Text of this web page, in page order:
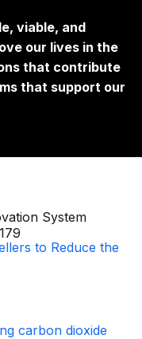
viable, and
our lives in the
that contribute
that support our
System
to Reduce the